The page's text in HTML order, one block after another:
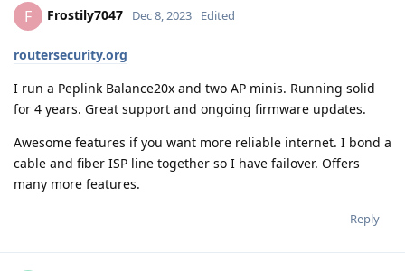
F Frostily7047 Dec 8, 2023 Edited
routersecurity.org
I run a Peplink Balance20x and two AP minis. Running solid
for 4 years. Great support and ongoing firmware updates.
Awesome features if you want more reliable internet. I bond a
cable and fiber ISP line together so I have failover. Offers
many more features.
Reply